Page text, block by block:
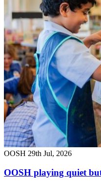
OOSH 29th Jul, 2026
OOSH playing quiet